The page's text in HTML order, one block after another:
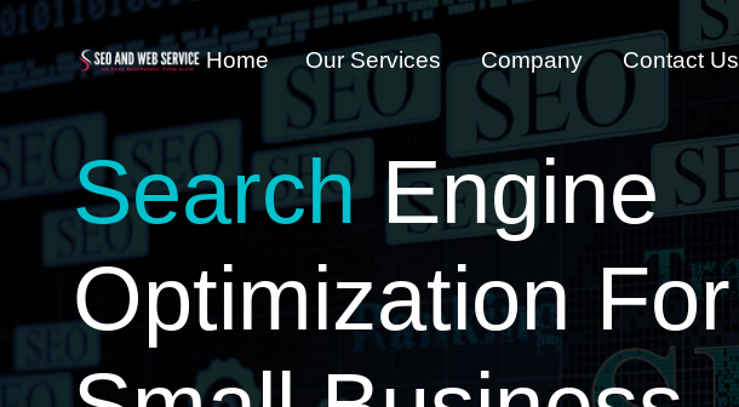
Home Our Services Company Contact Us
SearchEngine
Optimization For